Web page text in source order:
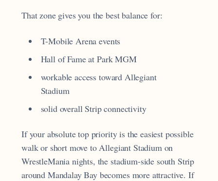
That zone gives you the best balance for:
T-Mobile Arena events
Hall of Fame at Park MGM
workable access toward Allegiant
Stadium
solid overall Strip connectivity
If your absolute top priority is the easiest possible
walk or short move to Allegiant Stadium on
WrestleMania nights, the stadium-side south Strip
around Mandalay Bay becomes more attractive. If